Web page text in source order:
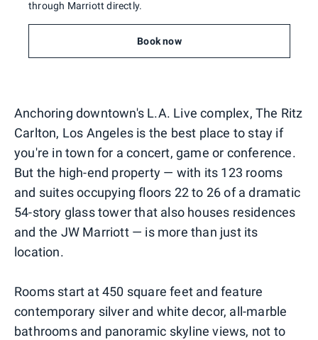
through Marriott directly.
Book now
Anchoring downtown's L.A. Live complex, The Ritz
Carlton, Los Angeles is the best place to stay if
you're in town for a concert, game or conference.
But the high-end property — with its 123 rooms
and suites occupying floors 22 to 26 of a dramatic
54-story glass tower that also houses residences
and the JW Marriott — is more than just its
location.
Rooms start at 450 square feet and feature
contemporary silver and white decor, all-marble
bathrooms and panoramic skyline views, not to